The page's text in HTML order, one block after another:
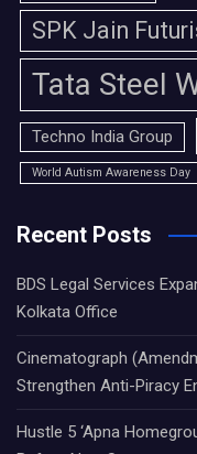
SPK Jain
Tata Steel
Techno India Group
World Autism Awareness Day
Recent Posts
BDS Legal Services
Kolkata Office
Cinematograph
Strengthen Anti-Piracy
Hustle 5 ‘Apna